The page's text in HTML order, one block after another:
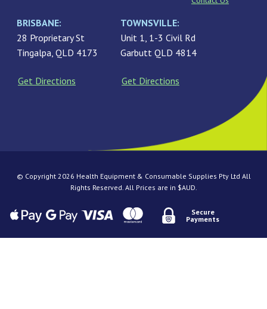
BRISBANE:
28 Proprietary St
Tingalpa, QLD 4173
Get Directions
TOWNSVILLE:
Unit 1, 1-3 Civil Rd
Garbutt QLD 4814
Get Directions
© Copyright 2026 Health Equipment & Consumable Supplies Pty Ltd All
Rights Reserved. All Prices are in $AUD.
Secure
Payments